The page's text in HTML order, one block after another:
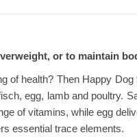
or to maintain
of health? Then Happy
egg, lamb and poultry.
of vitamins, while egg
essential trace elements.